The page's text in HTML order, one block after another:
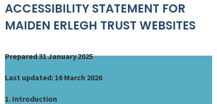
ACCESSIBILITY STATEMENT FOR
MAIDEN ERLEGH TRUST WEBSITES
Prepared 31 January 2025
Last updated: 16 March 2026
1. Introduction